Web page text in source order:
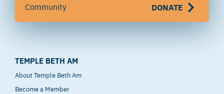
Community
DONATE
TEMPLE BETH AM
About Temple Beth Am
Become a Member